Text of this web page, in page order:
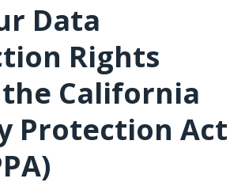
Data
Rights
California
Protection Act